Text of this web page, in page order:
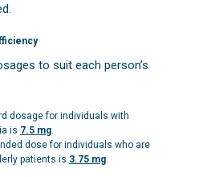
to suit each person’s
dosage for individuals with
is 7.5 mg
dose for individuals who are
patients is 3.75 mg